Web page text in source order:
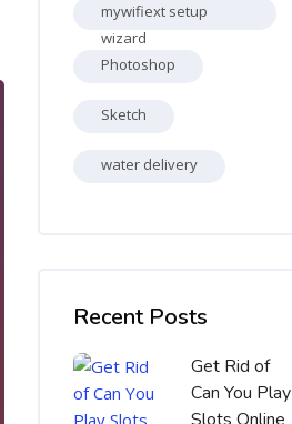
mywifiext setup
wizard
Photoshop
Sketch
water delivery
Recent Posts
Get Rid of
Can You Play